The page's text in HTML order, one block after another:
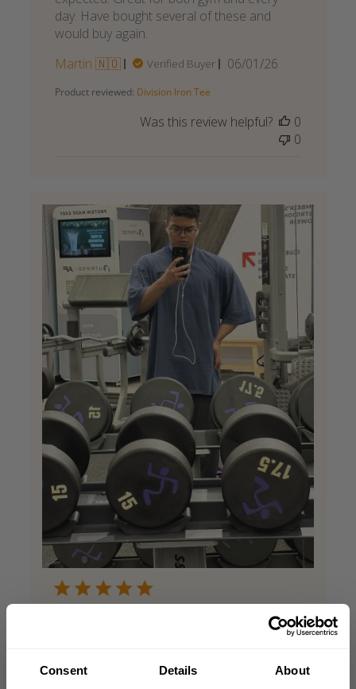
Consent Details About
day. Have bought several of these and
would buy again.
Martin 🇳🇴
Verified Buyer
Published
06/01/26
Product reviewed: Division Iron Tee
Was this review helpful?
0
0
The quality for this shirt is superb for
training i use it almost everyday!